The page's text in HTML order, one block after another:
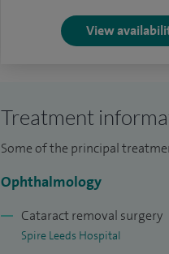
Ophthalmological Society
Poster Presentation Prize in
general ophthalmology
wide range of eye health
View
Treatment
Some of the principal
Ophthalmology
Cataract removal surgery
Spire Leeds Hospital